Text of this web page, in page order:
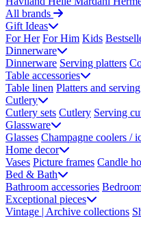
All brands
Gift Ideas
For Her For Him Kids
Dinnerware
Dinnerware Serving platters
Table accessories
Table linen Platters and serving
Cutlery
Cutlery sets Cutlery Serving
Glassware
Glasses Champagne coolers /
Home decor
Vases Picture frames Candle
Bed & Bath
Bathroom accessories
Exceptional pieces
Vintage | Archive collections